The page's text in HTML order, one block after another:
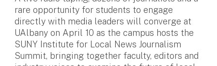
rare opportunity for students to engage
directly with media leaders will converge at
UAlbany on April 10 as the campus hosts the
SUNY Institute for Local News Journalism
Summit, bringing together faculty, editors and